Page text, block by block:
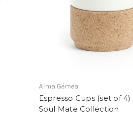
Alma Gémea
Espresso Cups (set of
Soul Mate Collection